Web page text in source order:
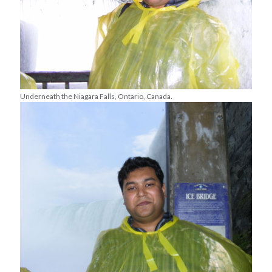
Underneath the Niagara Falls, Ontario, Canada.